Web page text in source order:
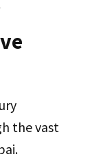
the vast